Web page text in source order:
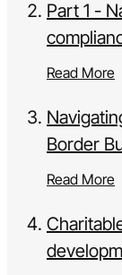
Part 1 -
Read More
Border
Read More